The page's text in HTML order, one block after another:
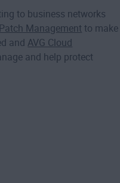
to business networks
Management to make
and AVG Cloud
and help protect